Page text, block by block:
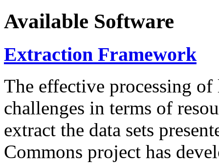
Available Software
Extraction Framework
The effective processing of
challenges in terms of
extract the data sets
Commons project has